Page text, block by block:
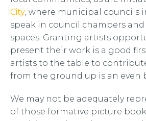
City, where municipal councils
speak in council chambers
spaces. Granting artists
present their work is a good
artists to the table to
from the ground up is an even
We may not be adequately
of those formative picture